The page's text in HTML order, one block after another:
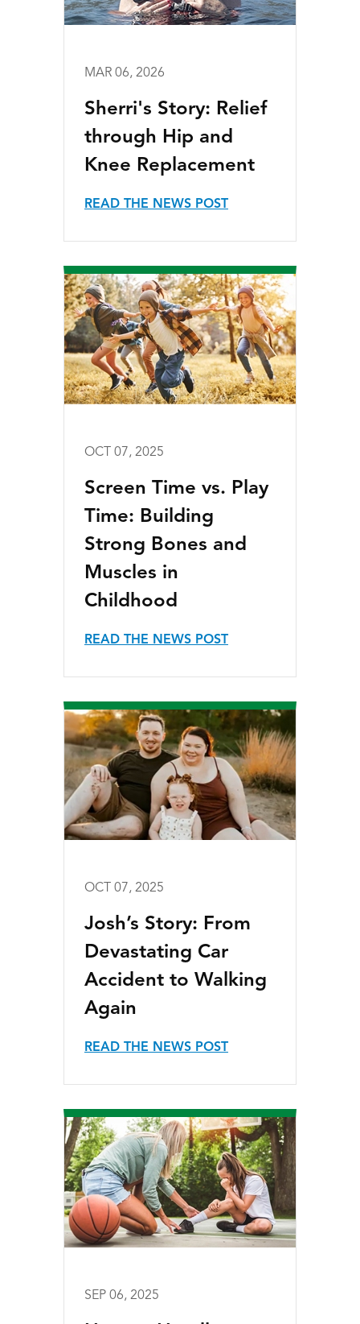
MAR 06, 2026
Sherri's Story: Relief
through Hip and
Knee Replacement
READ THE NEWS POST
OCT 07, 2025
Screen Time vs. Play
Time: Building
Strong Bones and
Muscles in
Childhood
READ THE NEWS POST
OCT 07, 2025
Josh’s Story: From
Devastating Car
Accident to Walking
Again
READ THE NEWS POST
SEP 06, 2025